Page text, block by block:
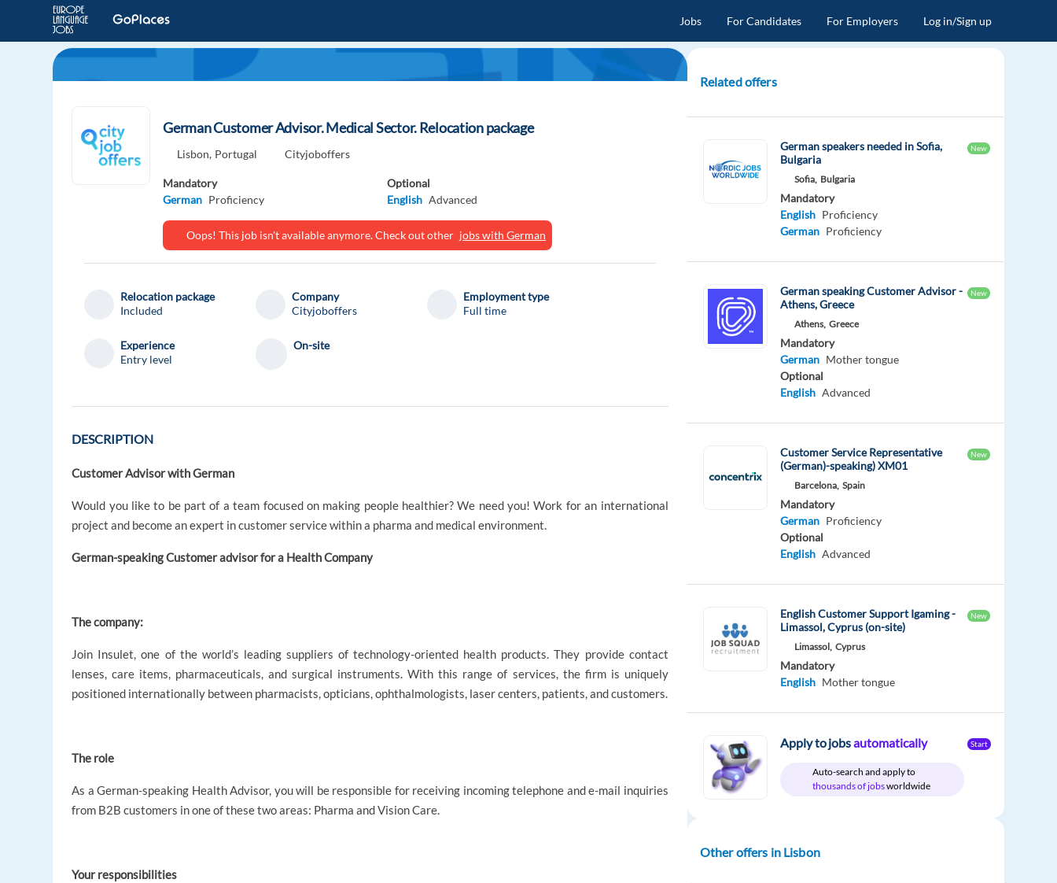
Jobs For Candidates For Employers Log in/Sign up
German Customer Advisor. Medical Sector. Relocation package
Lisbon, Portugal Cityjoboffers
Mandatory
German Proficiency
Optional
English Advanced
Oops! This job isn't available anymore. Check out other jobs with German
Relocation package
Included
Company
Cityjoboffers
Employment type
Full time
Experience
Entry level
On-site
DESCRIPTION
Customer Advisor with German
Would you like to be part of a team focused on making people healthier? We need you! Work for an international
project and become an expert in customer service within a pharma and medical environment.
German-speaking Customer advisor for a Health Company
The company:
Join Insulet, one of the world’s leading suppliers of technology-oriented health products. They provide contact
lenses, care items, pharmaceuticals, and surgical instruments. With this range of services, the firm is uniquely
positioned internationally between pharmacists, opticians, ophthalmologists, laser centers, patients, and customers.
The role
As a German-speaking Health Advisor, you will be responsible for receiving incoming telephone and e-mail inquiries
from B2B customers in one of these two areas: Pharma and Vision Care.
Your responsibilities
Related offers
German speakers needed in Sofia,
Bulgaria
New
Sofia, Bulgaria
Mandatory
English Proficiency
German Proficiency
German speaking Customer Advisor -
Athens, Greece
New
Athens, Greece
Mandatory
German Mother tongue
Optional
English Advanced
Customer Service Representative
(German)-speaking) XM01
New
Barcelona, Spain
Mandatory
German Proficiency
Optional
English Advanced
English Customer Support Igaming -
Limassol, Cyprus (on-site)
New
Limassol, Cyprus
Mandatory
English Mother tongue
Apply to jobsautomatically
Auto-search and apply to
thousands of jobsworldwide
Start
Other offers in Lisbon